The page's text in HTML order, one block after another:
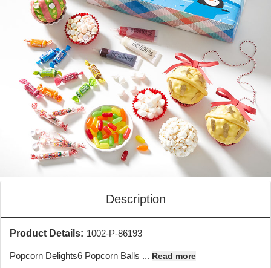
Description
Product Details: 1002-P-86193
Popcorn Delights6 Popcorn Balls ... Read more